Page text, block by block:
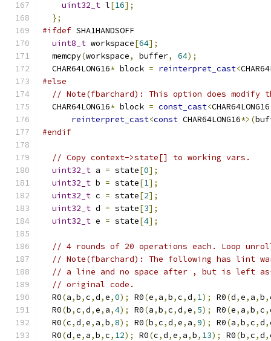
uint32_t l[16];
};
#ifdef SHA1HANDSOFF
uint8_t workspace[64];
  memcpy
(workspace, buffer, 64);
  CHAR64LONG16
* block = reinterpret_cast<
#else
// Note(fbarchard): This option does modify
  CHAR64LONG16
* block = const_cast<CHAR64LONG16
reinterpret_cast<const CHAR64LONG16*>(
#endif
// Copy context->state[] to working vars.
uint32_t a = state[0];
uint32_t b = state[1];
uint32_t c = state[2];
uint32_t d = state[3];
uint32_t e = state[4];
// 4 rounds of 20 operations each. Loop
// Note(fbarchard): The following has lint
// a line and no space after , but is left
// original code.
  R0
(a,b,c,d,e,0); R0(e, a,b,c,d, 1); R0(d,e, a,b,
  R0
(b,c,d,e, a,4); R0(a,b,c,d,e, 5); R0(e, a,b,c,
  R0
(c,d,e, a,b,8); R0(b,c,d,e, a,9); R0(a,b,c,d,
  R0
(d,e, a,b,c, 12); R0(c,d,e, a,b, 13); R0(b,c,d,